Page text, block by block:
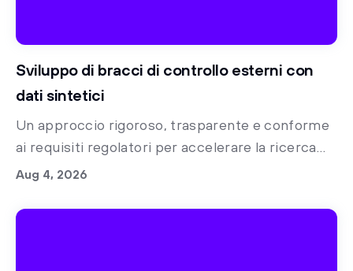
Sviluppo di bracci di controllo esterni con
dati sintetici
Un approccio rigoroso, trasparente e conforme
ai requisiti regolatori per accelerare la ricerca
clinica con bracci di controllo sintetici
Aug 4, 2026